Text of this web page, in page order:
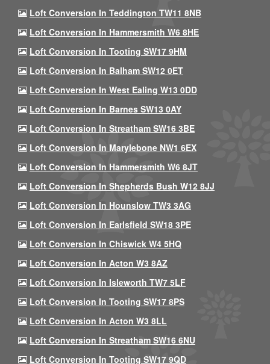
Loft Conversion In Teddington TW11 8NB
Loft Conversion In Hammersmith W6 8HE
Loft Conversion In Tooting SW17 9HM
Loft Conversion In Balham SW12 0ET
Loft Conversion In West Ealing W13 0DD
Loft Conversion In Barnes SW13 0AY
Loft Conversion In Streatham SW16 3BE
Loft Conversion In Marylebone NW1 6EX
Loft Conversion In Hammersmith W6 8JT
Loft Conversion In Shepherds Bush W12 8JJ
Loft Conversion In Hounslow TW3 3AG
Loft Conversion In Earlsfield SW18 3PE
Loft Conversion In Chiswick W4 5HQ
Loft Conversion In Acton W3 8AZ
Loft Conversion In Isleworth TW7 5LF
Loft Conversion In Tooting SW17 8PS
Loft Conversion In Acton W3 8LL
Loft Conversion In Streatham SW16 6NU
Loft Conversion In Tooting SW17 9QD